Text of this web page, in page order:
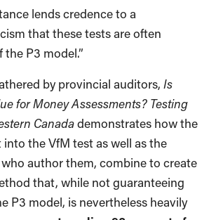
lends credence to a
that these tests are often
P3 model.”
by provincial auditors, Is
for Money Assessments? Testing
Canadademonstrates how the
the VfM test as well as the
author them, combine to create
that, while not guaranteeing
P3 model, is nevertheless heavily